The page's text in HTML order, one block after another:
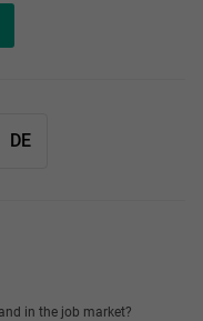
DE
in the job market?